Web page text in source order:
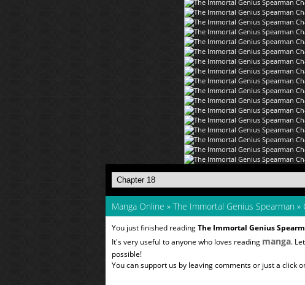
Manga Online » The Immortal Genius Spearman »
You just finished readingThe Immortal Genius
It's very useful to anyone who loves reading manga.
possible!
You can support us by leaving comments or just a click